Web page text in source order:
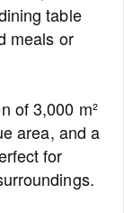
table
meals or
of 3,000 m²
area, and a
for